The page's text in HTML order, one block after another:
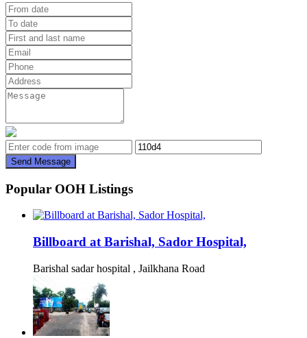
Send Message
Popular OOH Listings
Billboard at Barishal, Sador Hospital,
Barishal sadar hospital , Jailkhana Road